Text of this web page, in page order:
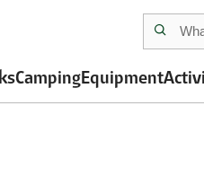
CampingEquipment